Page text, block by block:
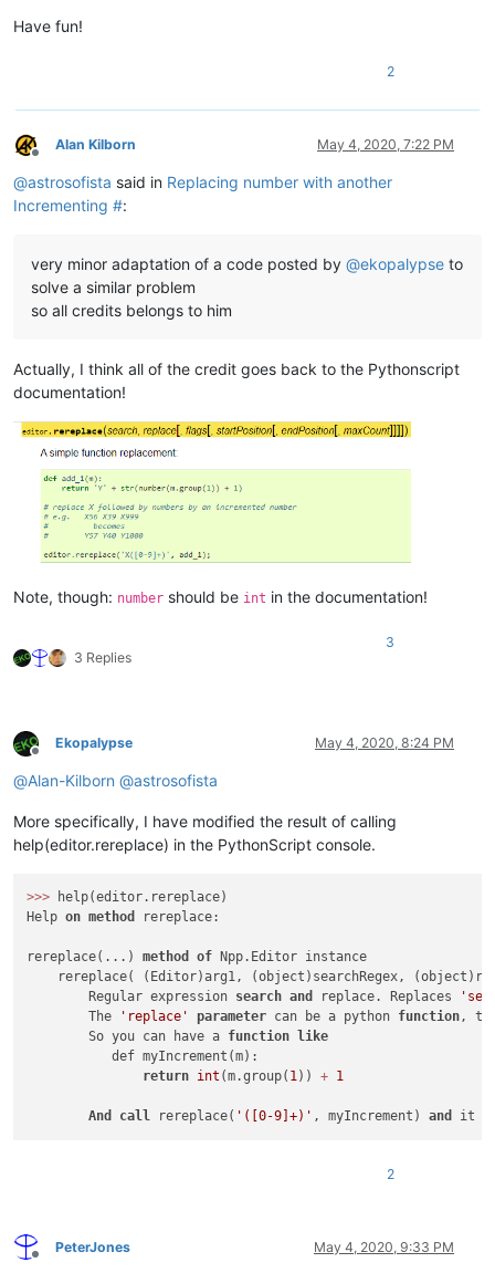
Have fun!
2
Offline
Alan Kilborn May 4, 2020, 7:22 PM
@astrosofista said in Replacing number with another
Incrementing #:
very minor adaptation of a code posted by @ekopalypse to
solve a similar problem
so all credits belongs to him
Actually, I think all of the credit goes back to the Pythonscript
documentation!
Note, though: number should be int in the documentation!
3 Replies
3
Offline
Ekopalypse May 4, 2020, 8:24 PM
@Alan-Kilborn @astrosofista
More specifically, I have modified the result of calling
help(editor.rereplace) in the PythonScript console.
>>> help(editor.rereplace)
Help on method rereplace:
rereplace(...) method of Npp.Editor instance
rereplace( (Editor)arg1, (object)searchRegex,
        Regular expression
search and replace. Replaces
        The
'replace' parameter can be a python function,
        So you can have a
function
like
           def myIncrement(m):
return int (m.group( 1)) + 1
And call rereplace( '([0-9]+)' , myIncrement) and it
2
Offline
PeterJones May 4, 2020, 9:33 PM